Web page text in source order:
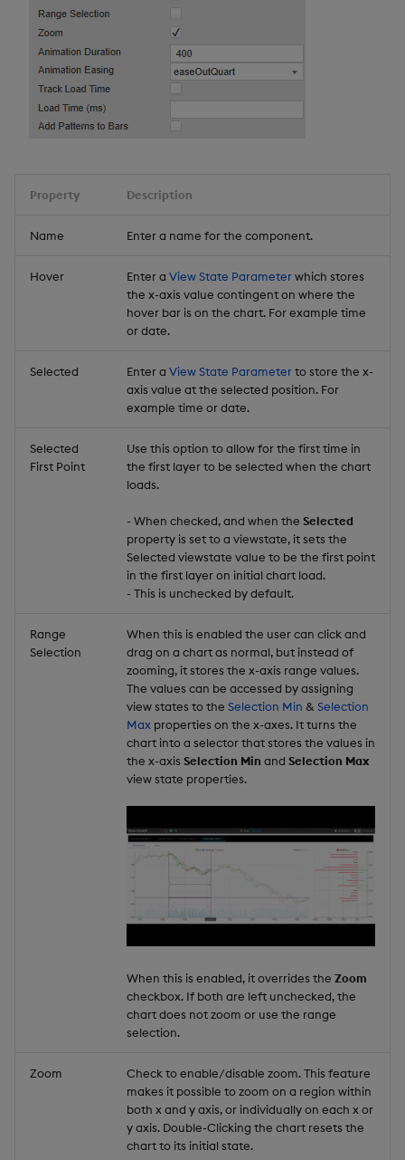
Property Description
Name Enter a name for the component.
Hover Enter a View State Parameterwhich stores
the x-axis value contingent on where the
hover bar is on the chart. For example time
or date.
Selected Enter a View State Parameterto store the x-
axis value at the selected position. For
example time or date.
Selected
First Point
Use this option to allow for the first time in
the first layer to be selected when the chart
loads.
- When checked, and when the Selected
property is set to a viewstate, it sets the
Selected viewstate value to be the first point
in the first layer on initial chart load.
- This is unchecked by default.
Range
Selection
When this is enabled the user can click and
drag on a chart as normal, but instead of
zooming, it stores the x-axis range values.
The values can be accessed by assigning
view states to the Selection Min &Selection
Max properties on the x-axes. It turns the
chart into a selector that stores the values in
the x-axis Selection Min and Selection Max
view state properties.
When this is enabled, it overrides the Zoom
checkbox. If both are left unchecked, the
chart does not zoom or use the range
selection.
Zoom
Check to enable/disable zoom. This feature
makes it possible to zoom on a region within
both x and y axis, or individually on each x or
y axis. Double-Clicking the chart resets the
chart to its initial state.